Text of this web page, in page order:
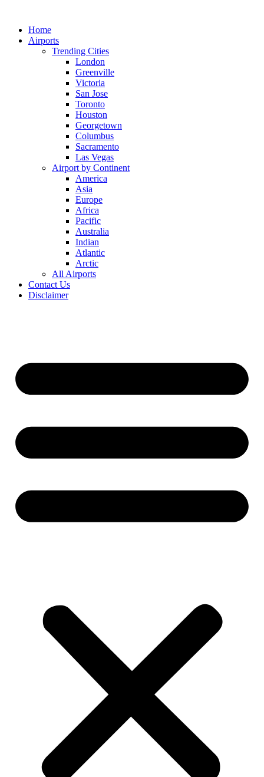
contentHome
Airports
Trending Cities
London
Greenville
Victoria
San Jose
Toronto
Houston
Georgetown
Columbus
Sacramento
Las Vegas
Airport by Continent
America
Asia
Europe
Africa
Pacific
Australia
Indian
Atlantic
Arctic
All Airports
Contact Us
Disclaimer